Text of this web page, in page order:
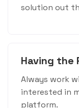
solution out
Having the
Always work
interested in
platform.